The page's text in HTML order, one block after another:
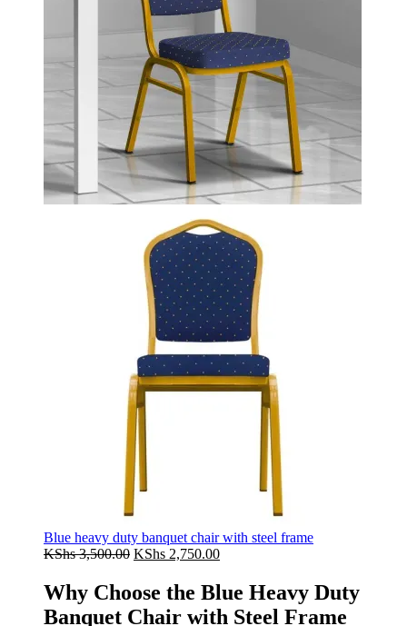
Blue heavy duty banquet chair with steel frame
KShs3,500.00 Original
KShs 3,500.00.
KShs 2,750.00Current
is:
KShs 2,750.00.
Why Choose the Blue Heavy Duty
Banquet Chair with Steel Frame